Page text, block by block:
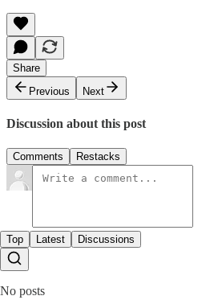
Share
Previous
Next
Discussion about this post
Comments Restacks
Top Latest Discussions
No posts